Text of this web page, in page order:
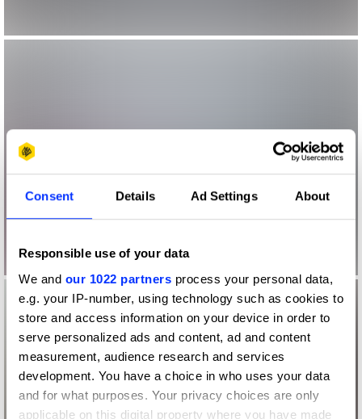
Consent Details Ad Settings About
Responsible use of your data
We and our 1022 partners process your personal data,
e.g. your IP-number, using technology such as cookies to
store and access information on your device in order to
serve personalized ads and content, ad and content
measurement, audience research and services
development. You have a choice in who uses your data
and for what purposes. Your privacy choices are only
applicable on this digital property where you have made